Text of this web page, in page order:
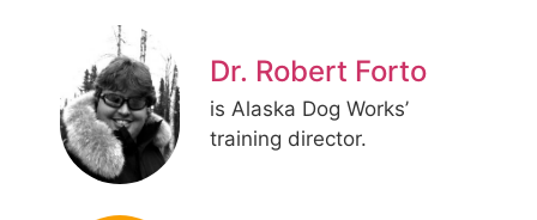
Dr. Robert Forto
is Alaska Dog Works’
training director.